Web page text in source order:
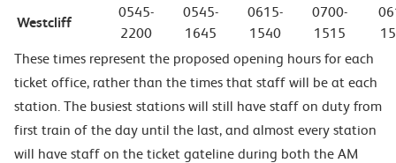
Westcliff
0545-
2200
0545-
1645
0615-
1540
0700-
1515
These times represent the proposed opening hours for each
ticket office, rather than the times that staff will be at each
station. The busiest stations will still have staff on duty from
first train of the day until the last, and almost every station
will have staff on the ticket gateline during both the AM